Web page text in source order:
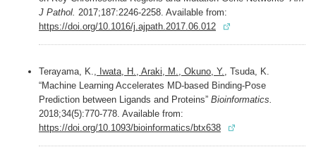
J Pathol. 2017;187:2246-2258. Available from:
https://doi.org/10.1016/j.ajpath.2017.06.012
Terayama, K., Iwata, H., Araki, M., Okuno, Y.
, Tsuda, K.
“Machine Learning Accelerates MD-based Binding-Pose
Prediction between Ligands and Proteins” Bioinformatics.
2018;34(5):770-778. Available from:
https://doi.org/10.1093/bioinformatics/btx638